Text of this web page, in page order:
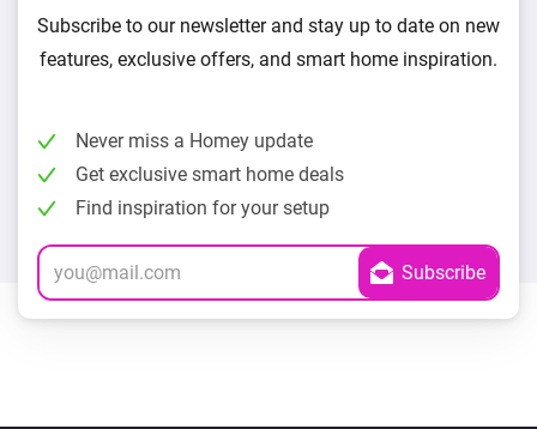
Subscribe to our newsletter and stay up to date on new
features, exclusive offers, and smart home inspiration.
Never miss a Homey update
Get exclusive smart home deals
Find inspiration for your setup